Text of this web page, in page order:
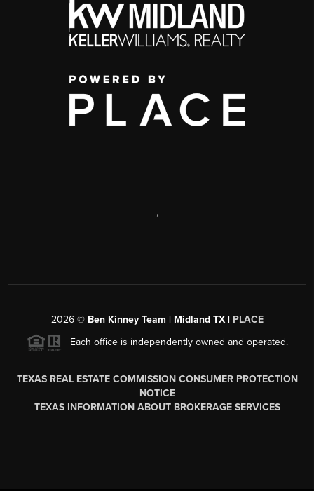
,
2026© Ben Kinney Team | Midland TX | PLACE
Each office is independently owned and operated.
TEXAS REAL ESTATE COMMISSION CONSUMER PROTECTION
NOTICE
TEXAS INFORMATION ABOUT BROKERAGE SERVICES